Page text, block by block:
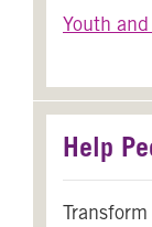
Youth and
Help